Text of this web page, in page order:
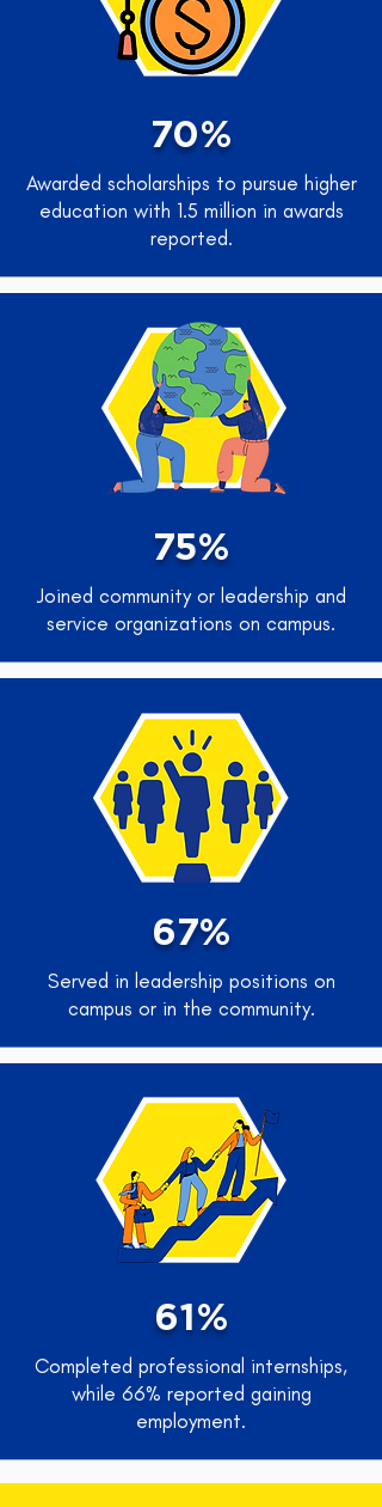
70%
Awarded scholarships to pursue higher
education with 1.5 million in awards
reported.
75%
Joined community or leadership and
service organizations on campus.
67%
Served in leadership positions on
campus or in the community.
61%
Completed professional internships,
while 66% reported gaining
employment.